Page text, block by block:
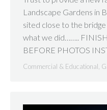
Landscape Gardens in
sited close to the
what we did……..
BEFORE PHOTOS
Commercial & Educational